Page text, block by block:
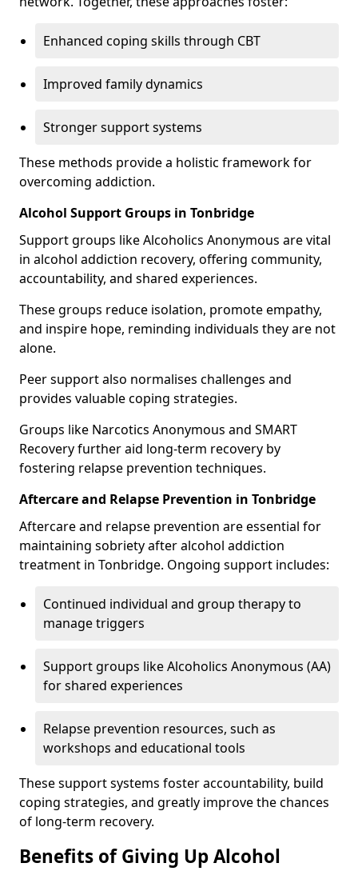
Enhanced coping skills through CBT
Improved family dynamics
Stronger support systems
These methods provide a holistic framework for
overcoming addiction.
Alcohol Support Groups in Tonbridge
Support groups like Alcoholics Anonymous are vital
in alcohol addiction recovery, offering community,
accountability, and shared experiences.
These groups reduce isolation, promote empathy,
and inspire hope, reminding individuals they are not
alone.
Peer support also normalises challenges and
provides valuable coping strategies.
Groups like Narcotics Anonymous and SMART
Recovery further aid long-term recovery by
fostering relapse prevention techniques.
Aftercare and Relapse Prevention in Tonbridge
Aftercare and relapse prevention are essential for
maintaining sobriety after alcohol addiction
treatment in Tonbridge. Ongoing support includes:
Continued individual and group therapy to
manage triggers
Support groups like Alcoholics Anonymous (AA)
for shared experiences
Relapse prevention resources, such as
workshops and educational tools
These support systems foster accountability, build
coping strategies, and greatly improve the chances
of long-term recovery.
Benefits of Giving Up Alcohol